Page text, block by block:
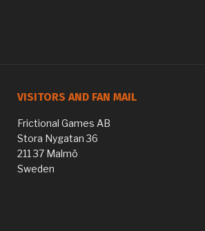
VISITORS AND FAN MAIL
Frictional Games AB
Stora Nygatan 36
211 37 Malmö
Sweden